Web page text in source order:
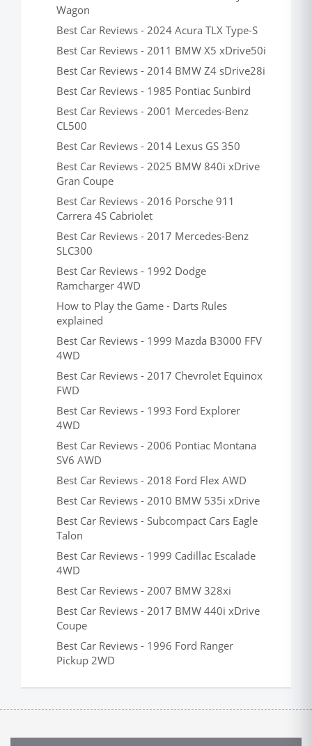
Wagon
Best Car Reviews - 2024 Acura TLX Type-S
Best Car Reviews - 2011 BMW X5 xDrive50i
Best Car Reviews - 2014 BMW Z4 sDrive28i
Best Car Reviews - 1985 Pontiac Sunbird
Best Car Reviews - 2001 Mercedes-Benz
CL500
Best Car Reviews - 2014 Lexus GS 350
Best Car Reviews - 2025 BMW 840i xDrive
Gran Coupe
Best Car Reviews - 2016 Porsche 911
Carrera 4S Cabriolet
Best Car Reviews - 2017 Mercedes-Benz
SLC300
Best Car Reviews - 1992 Dodge
Ramcharger 4WD
How to Play the Game - Darts Rules
explained
Best Car Reviews - 1999 Mazda B3000 FFV
4WD
Best Car Reviews - 2017 Chevrolet Equinox
FWD
Best Car Reviews - 1993 Ford Explorer
4WD
Best Car Reviews - 2006 Pontiac Montana
SV6 AWD
Best Car Reviews - 2018 Ford Flex AWD
Best Car Reviews - 2010 BMW 535i xDrive
Best Car Reviews - Subcompact Cars Eagle
Talon
Best Car Reviews - 1999 Cadillac Escalade
4WD
Best Car Reviews - 2007 BMW 328xi
Best Car Reviews - 2017 BMW 440i xDrive
Coupe
Best Car Reviews - 1996 Ford Ranger
Pickup 2WD